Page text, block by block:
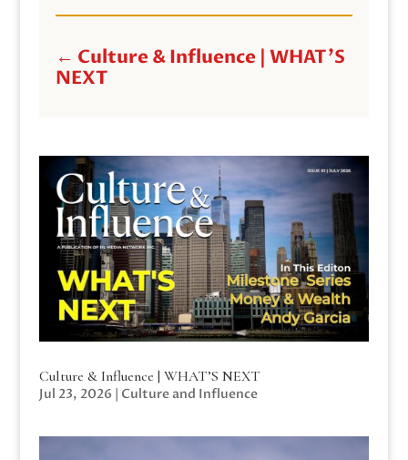
← Culture & Influence | WHAT'S
NEXT
Culture & Influence | WHAT’S NEXT
Jul 23, 2026 | Culture and Influence